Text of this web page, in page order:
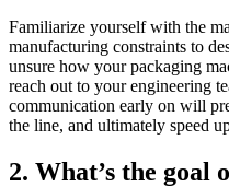
Familiarize yourself with the
manufacturing constraints to
unsure how your packaging
reach out to your engineering
communication early on will
the line, and ultimately speed
2. What’s the goal